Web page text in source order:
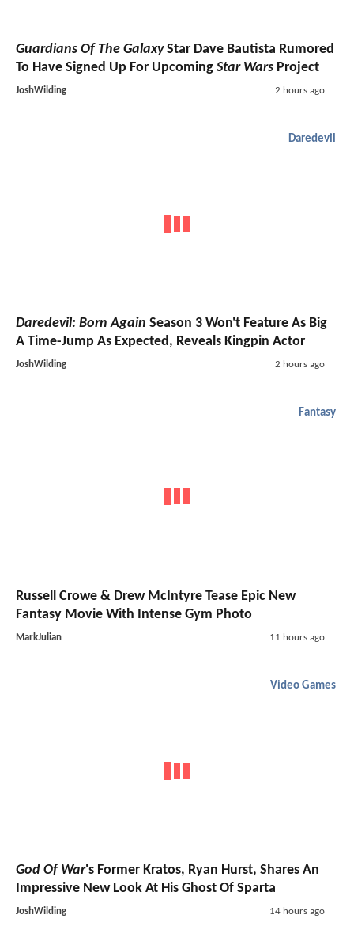
Guardians Of The GalaxyStar Dave Bautista Rumored
To Have Signed Up For Upcoming Star Wars Project
JoshWilding 2 hours ago
Daredevil
Daredevil: Born Again Season 3 Won't Feature As Big
A Time-Jump As Expected, Reveals Kingpin Actor
JoshWilding 2 hours ago
Fantasy
Russell Crowe & Drew McIntyre Tease Epic New
Fantasy Movie With Intense Gym Photo
MarkJulian 11 hours ago
Video Games
God Of War's Former Kratos, Ryan Hurst, Shares An
Impressive New Look At His Ghost Of Sparta
JoshWilding 14 hours ago